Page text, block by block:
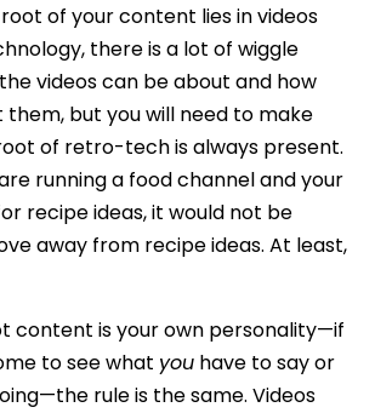
of your content lies in videos
there is a lot of wiggle
videos can be about and how
but you will need to make
of retro-tech is always present.
running a food channel and your
recipe ideas, it would not be
away from recipe ideas. At least,
content is your own personality—if
to see what you have to say or
rule is the same. Videos